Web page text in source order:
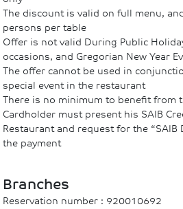
The discount is valid on full menu,
persons per table
Offer is not valid During Public
occasions, and Gregorian New Year
The offer cannot be used in
special event in the restaurant
There is no minimum to benefit from
Cardholder must present his SAIB
Restaurant and request for the
the payment
Branches
Reservation number : 920010692